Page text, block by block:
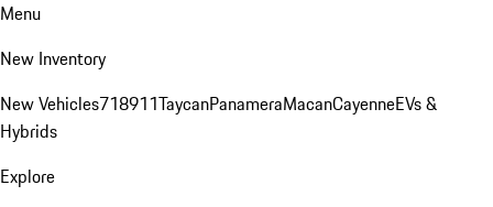
Menu
New Inventory
New Vehicles718911TaycanPanameraMacanCayenneEVs &
Hybrids
Explore